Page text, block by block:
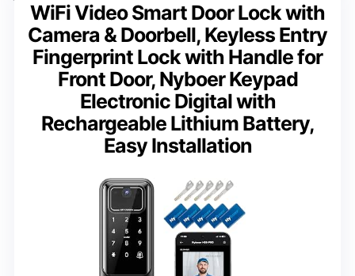
WiFi Video Smart Door Lock with
Camera & Doorbell, Keyless Entry
Fingerprint Lock with Handle for
Front Door, Nyboer Keypad
Electronic Digital with
Rechargeable Lithium Battery,
Easy Installation